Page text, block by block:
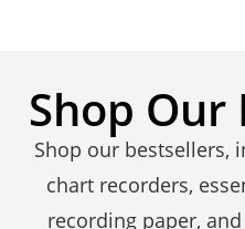
Shop Our
Shop our bestsellers,
chart recorders,
recording paper,